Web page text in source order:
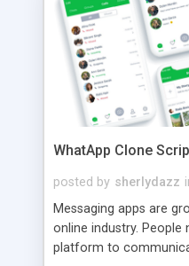
WhatApp Clone
posted by sherlydazz
Messaging apps are
online industry.
platform to